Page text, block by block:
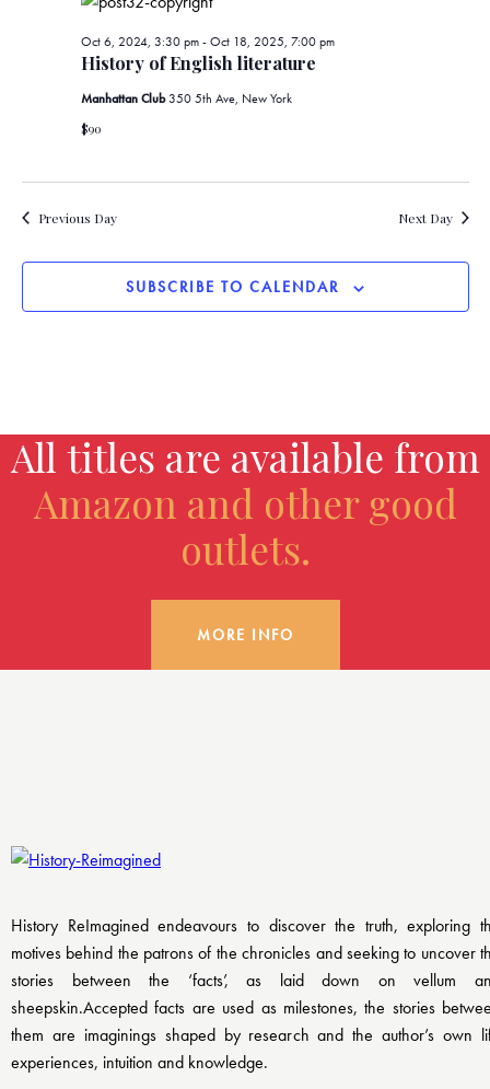
w
s
N
a
g
a
n
History of English literature
Oct 6, 2024, 3:30 pm-Oct 18, 2025, 7:00 pm
Manhattan Club350 5th Ave, New York
$90
Previous Day Next Day
SUBSCRIBE TO CALENDAR
All titles are available from
Amazon and other good
outlets.
MORE INFO
History ReImagined endeavours to discover the truth, exploring
motives behind the patrons of the chronicles and seeking to uncover
stories between the ‘facts’, as laid down on vellum
sheepskin.Accepted facts are used as milestones, the stories
them are imaginings shaped by research and the author’s own
experiences, intuition and knowledge.